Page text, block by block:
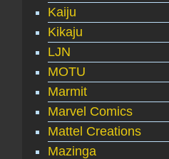
Kaiju
Kikaju
LJN
MOTU
Marmit
Marvel Comics
Mattel Creations
Mazinga